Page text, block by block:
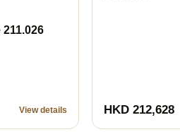
View details HKD 212,628